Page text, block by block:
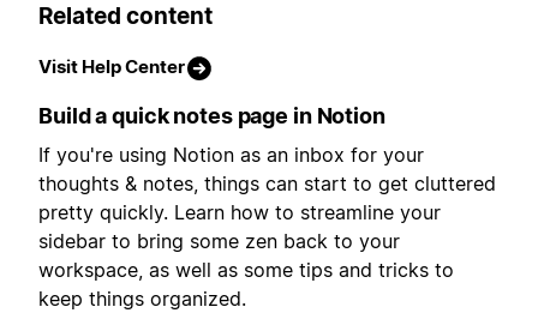
Related content
Visit Help Center
Build a quick notes page in Notion
If you're using Notion as an inbox for your
thoughts & notes, things can start to get cluttered
pretty quickly. Learn how to streamline your
sidebar to bring some zen back to your
workspace, as well as some tips and tricks to
keep things organized.